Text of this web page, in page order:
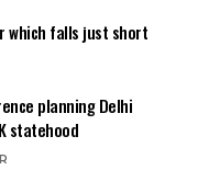
which falls just short
planning Delhi
statehood